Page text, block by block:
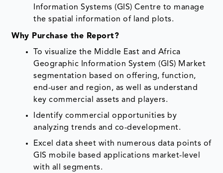
Information Systems (GIS) Centre to manage
the spatial information of land plots.
Why Purchase the Report?
To visualize the Middle East and Africa
Geographic Information System (GIS) Market
segmentation based on offering, function,
end-user and region, as well as understand
key commercial assets and players.
Identify commercial opportunities by
analyzing trends and co-development.
Excel data sheet with numerous data points of
GIS mobile based applications market-level
with all segments.